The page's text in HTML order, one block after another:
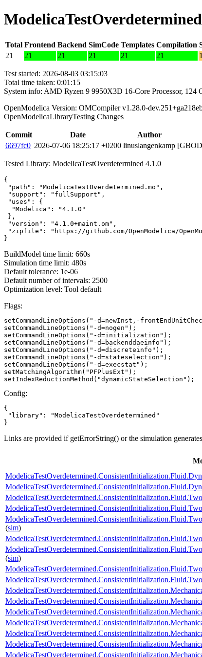
Total Frontend Backend SimCode Templates Compilation
21
21 21 21 21 21
Test started: 2026-08-03 03:15:03
Total time taken: 0:01:15
System info: AMD Ryzen 9 9950X3D 16-Core Processor,
OpenModelica Version: OMCompiler v1.28.0-
OpenModelicaLibraryTesting Changes
Commit Date Author
6697fc0 2026-07-06 18:25:17 +0200 linuslangenkamp
Tested Library: ModelicaTestOverdetermined 4.1.0
{
"path": "ModelicaTestOverdetermined.mo",
"support": "fullSupport",
"uses": {
  "Modelica": "4.1.0"
},
"version": "4.1.0+maint.om",
"zipfile": "https://github.com/OpenModelica/
}
BuildModel time limit: 660s
Simulation time limit: 480s
Default tolerance: 1e-06
Default number of intervals: 2500
Optimization level: Tool default
Flags:
setCommandLineOptions("-d=newInst,-
setCommandLineOptions("-d=nogen");
setCommandLineOptions("-d=initialization");
setCommandLineOptions("-d=backenddaeinfo");
setCommandLineOptions("-d=discreteinfo");
setCommandLineOptions("-d=stateselection");
setCommandLineOptions("-d=execstat");
setMatchingAlgorithm("PFPlusExt");
setIndexReductionMethod("dynamicStateSelection");
Config:
{
"library": "ModelicaTestOverdetermined"
}
Links are provided if getErrorString() or the simulation
(sim)
(sim)